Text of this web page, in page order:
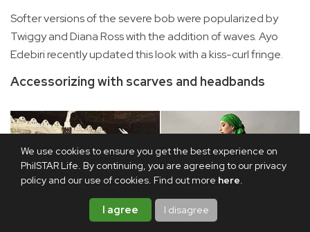
We use cookies to ensure you get the best experience on
PhilSTAR Life. By continuing, you are agreeing to our privacy
policy and our use of cookies. Find out more here.
I agree I disagree
Softer versions of the severe bob were popularized by
Twiggy and Diana Ross with the addition of waves. Ayo
Edebiri recently updated this look with a kiss-curl fringe.
Accessorizing with scarves and headbands